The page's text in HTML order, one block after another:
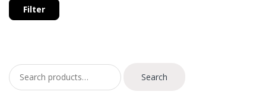
Filter
Search for:
Search